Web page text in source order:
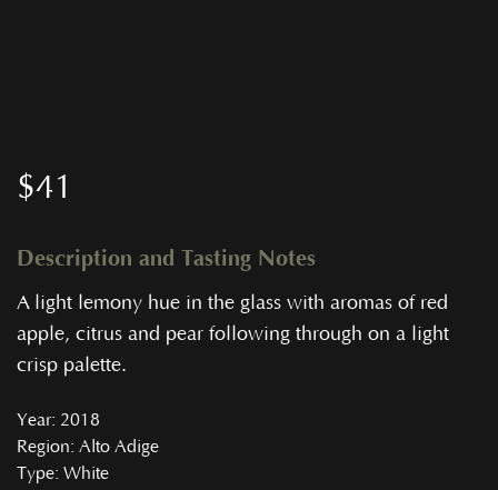
$41
Description and Tasting Notes
A light lemony hue in the glass with aromas of red
apple, citrus and pear following through on a light
crisp palette.
Year: 2018
Region: Alto Adige
Type: White